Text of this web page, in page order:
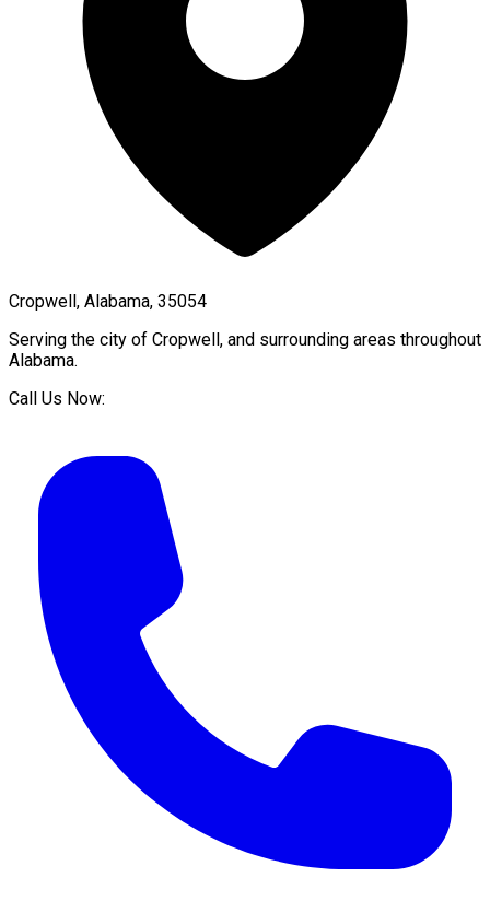
Cropwell, Alabama, 35054
Serving the city of Cropwell, and surrounding areas throughout
Alabama.
Call Us Now: